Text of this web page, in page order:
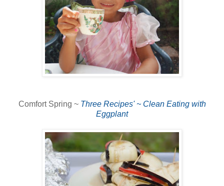
Comfort Spring ~ Three Recipes' ~ Clean Eating with
Eggplant